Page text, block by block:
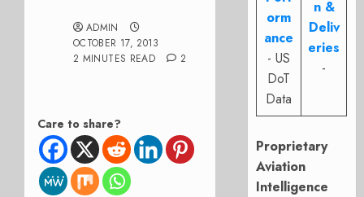
ADMIN
OCTOBER 17, 2013
2 MINUTES READ
2
Care to share?
orm
ance
- US
DoT
Data
n &
Deliv
eries
-
Proprietary
Aviation
Intelligence